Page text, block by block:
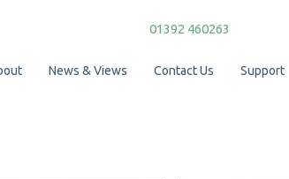
01392 460263
News & Views Contact Us Support